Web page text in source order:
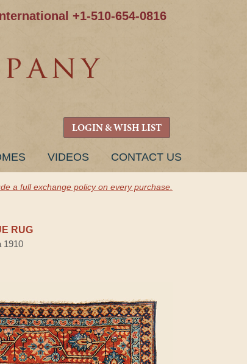
+1-510-654-0816
LOGIN & WISH LIST
VIDEOS CONTACT US
a full exchange policy on every purchase.
RUG
1910